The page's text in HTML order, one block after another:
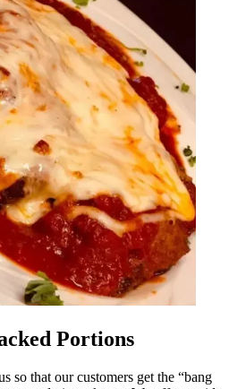
Portions
so that our customers get the “bang